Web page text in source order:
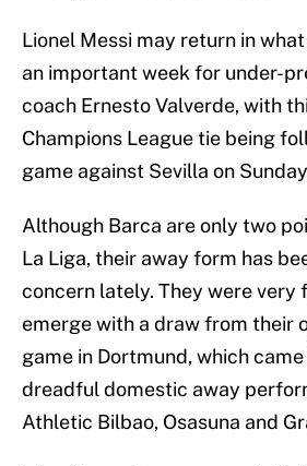
Lionel Messi may return in
an important week for under-
coach Ernesto Valverde, with
Champions League tie being
game against Sevilla on
Although Barca are only two
La Liga, their away form has
concern lately. They were very
emerge with a draw from their
game in Dortmund, which
dreadful domestic away
Athletic Bilbao, Osasuna and